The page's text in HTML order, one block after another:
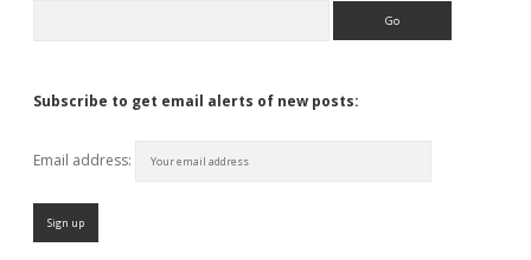
Subscribe to get email alerts of new posts:
Email address: